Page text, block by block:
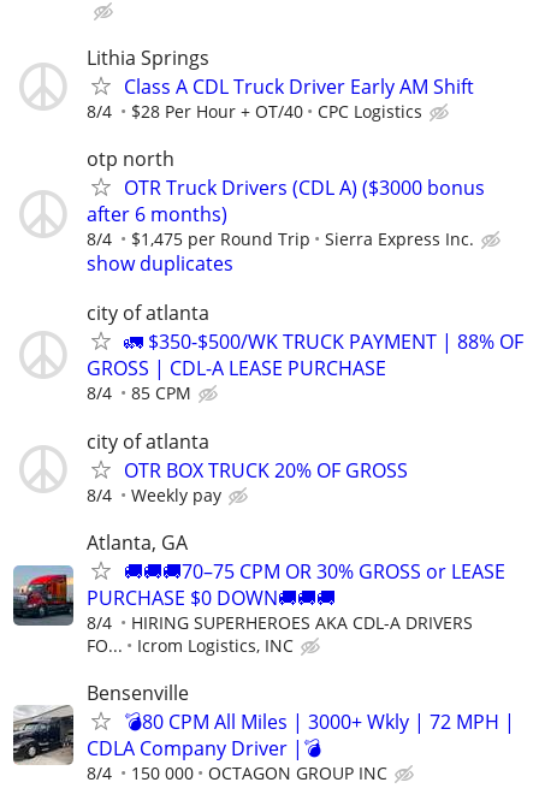
Lithia Springs
Class A CDL Truck Driver Early AM Shift
8/4 $28 Per Hour + OT/40 CPC Logistics
otp north
OTR Truck Drivers (CDL A) ($3000 bonus
after 6 months)
8/4 $1,475 per Round Trip Sierra Express Inc.
show duplicates
city of atlanta
🚛 $350-$500/WK TRUCK PAYMENT | 88% OF
GROSS | CDL-A LEASE PURCHASE
8/4 85 CPM
city of atlanta
OTR BOX TRUCK 20% OF GROSS
8/4 Weekly pay
Atlanta, GA
🚚🚚🚚70–75 CPM OR 30% GROSS or LEASE
PURCHASE $0 DOWN🚚🚚🚚
8/4
HIRING SUPERHEROES AKA CDL-A DRIVERS
FO...
Icrom Logistics, INC
Bensenville
💣80 CPM All Miles | 3000+ Wkly | 72 MPH |
CDLA Company Driver |💣
8/4 150 000 OCTAGON GROUP INC